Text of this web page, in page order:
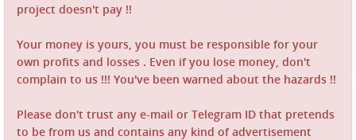
project doesn't pay !!
Your money is yours, you must be responsible for your
own profits and losses . Even if you lose money, don't
complain to us !!! You've been warned about the hazards !!
Please don't trust any e-mail or Telegram ID that pretends
to be from us and contains any kind of advertisement